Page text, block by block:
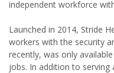
independent workforce
Launched in 2014, Stride
workers with the security
recently, was only
jobs. In addition to